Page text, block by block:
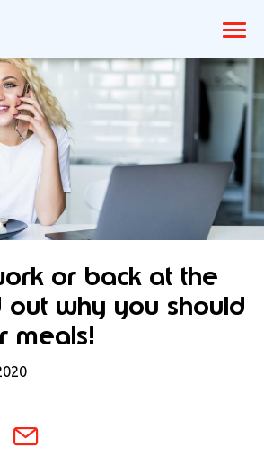
or back at the
out why you should
meals!